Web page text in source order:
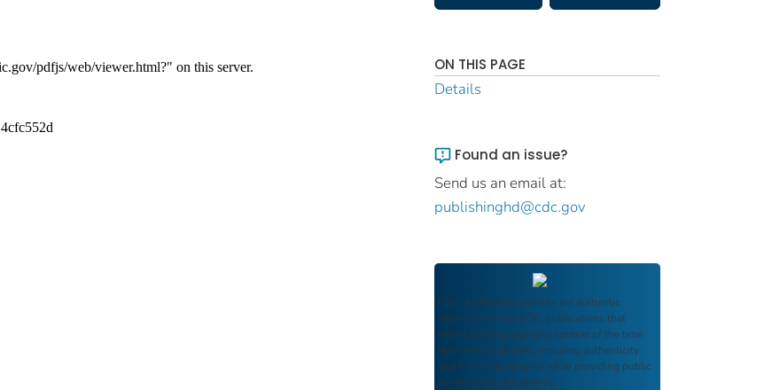
ON THIS PAGE
Details
Found an issue?
Send us an email at:
publishinghd@cdc.gov
FDIC Archive documents are authentic
reproductions of FDIC publications that
reflect the language and context of the time
they were published, ensuring authenticity
and historical integrity while providing public
access and transparency.